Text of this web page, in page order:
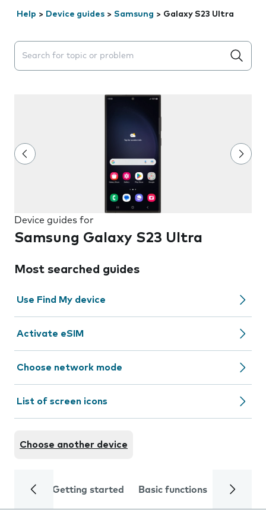
Help > Device guides > Samsung > Galaxy S23 Ultra
Search suggestions will appear below the field as you
Device guides for
Samsung Galaxy S23 Ultra
Most searched guides
Use Find My device
Activate eSIM
Choose network mode
List of screen icons
Choose another device
Getting started Basic functions Calls